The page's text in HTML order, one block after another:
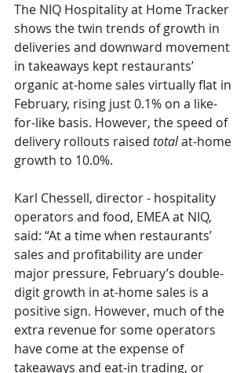
The NIQ Hospitality at Home Tracker
shows the twin trends of growth in
deliveries and downward movement
in takeaways kept restaurants’
organic at-home sales virtually flat in
February, rising just 0.1% on a like-
for-like basis. However, the speed of
delivery rollouts raised total at-home
growth to 10.0%.
Karl Chessell, director - hospitality
operators and food, EMEA at NIQ,
said: “At a time when restaurants’
sales and profitability are under
major pressure, February’s double-
digit growth in at-home sales is a
positive sign. However, much of the
extra revenue for some operators
have come at the expense of
takeaways and eat-in trading, or